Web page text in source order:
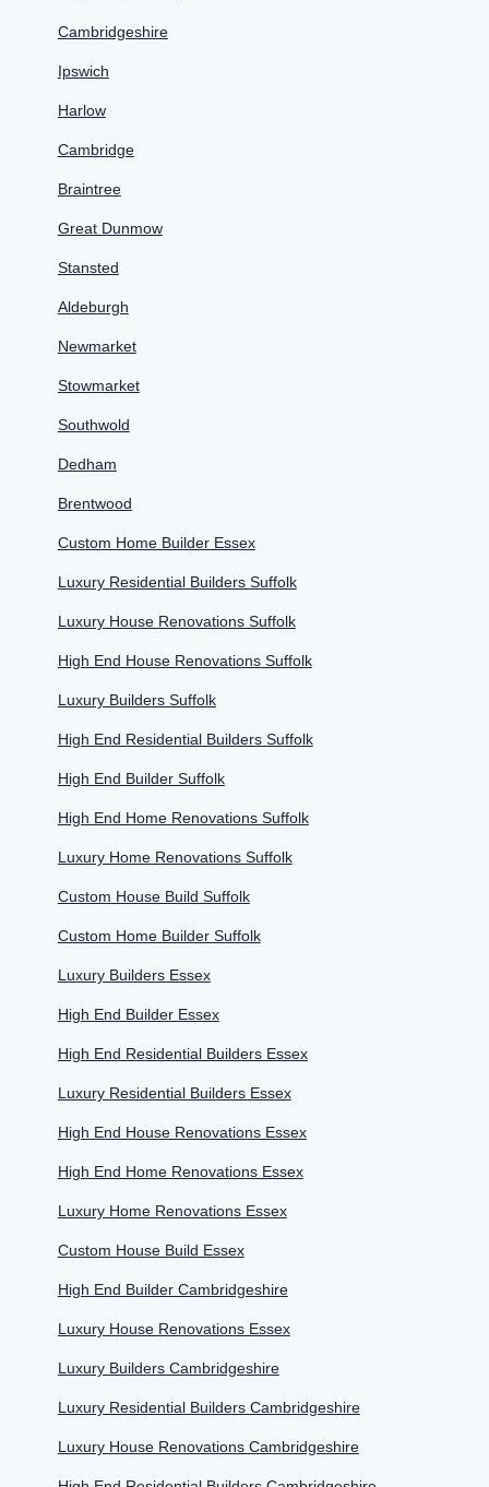
Cambridgeshire
Ipswich
Harlow
Cambridge
Braintree
Great Dunmow
Stansted
Aldeburgh
Newmarket
Stowmarket
Southwold
Dedham
Brentwood
Custom Home Builder Essex
Luxury Residential Builders Suffolk
Luxury House Renovations Suffolk
High End House Renovations Suffolk
Luxury Builders Suffolk
High End Residential Builders Suffolk
High End Builder Suffolk
High End Home Renovations Suffolk
Luxury Home Renovations Suffolk
Custom House Build Suffolk
Custom Home Builder Suffolk
Luxury Builders Essex
High End Builder Essex
High End Residential Builders Essex
Luxury Residential Builders Essex
High End House Renovations Essex
High End Home Renovations Essex
Luxury Home Renovations Essex
Custom House Build Essex
High End Builder Cambridgeshire
Luxury House Renovations Essex
Luxury Builders Cambridgeshire
Luxury Residential Builders Cambridgeshire
Luxury House Renovations Cambridgeshire